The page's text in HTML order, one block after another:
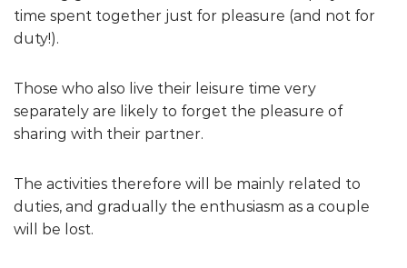
time spent together just for pleasure (and not for
duty!).
Those who also live their leisure time very
separately are likely to forget the pleasure of
sharing with their partner.
The activities therefore will be mainly related to
duties, and gradually the enthusiasm as a couple
will be lost.